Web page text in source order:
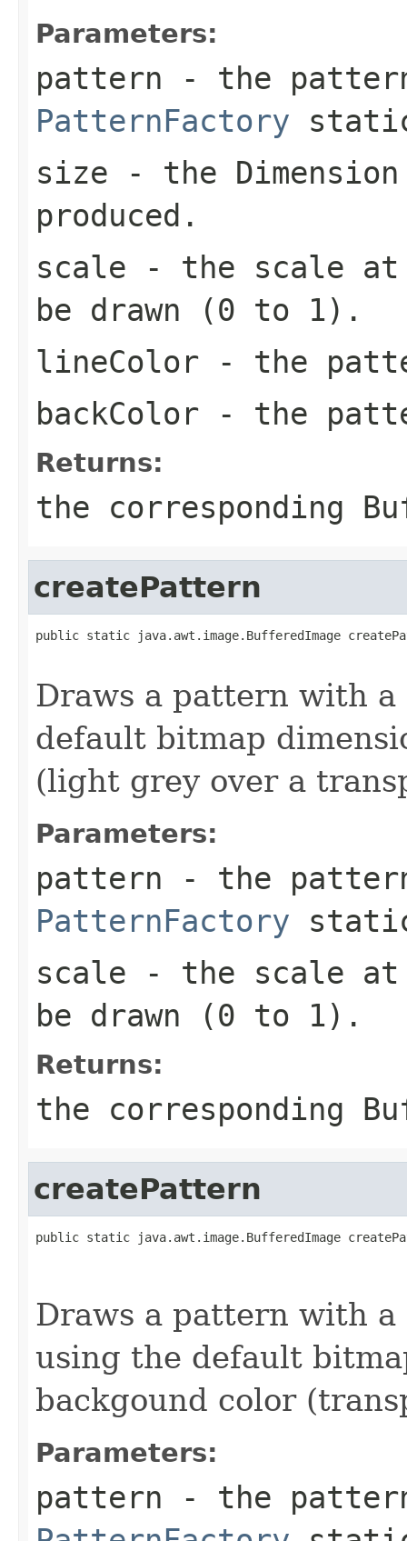
Parameters:
pattern - the
PatternFactory
size - the Dimension
produced.
scale - the scale at
be drawn (0 to 1).
lineColor - the
backColor - the
Returns:
the corresponding
createPattern
public static java.awt.image.BufferedImage
Draws a pattern with
default bitmap
(light grey over a
Parameters:
pattern - the
PatternFactory
scale - the scale at
be drawn (0 to 1).
Returns:
the corresponding
createPattern
public static java.awt.image.BufferedImage
Draws a pattern with
using the default
backgound color
Parameters:
pattern - the